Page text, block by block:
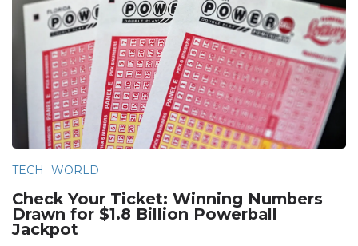
TECH WORLD
Check Your Ticket: Winning Numbers
Drawn for $1.8 Billion Powerball
Jackpot